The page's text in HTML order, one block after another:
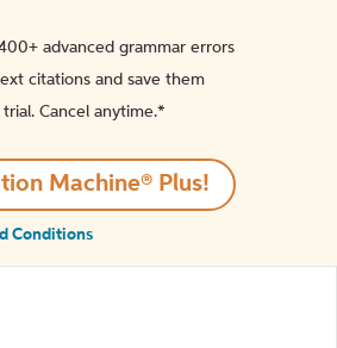
advanced grammar errors
citations and save them
trial. Cancel anytime.*️
Machine® Plus!
Conditions